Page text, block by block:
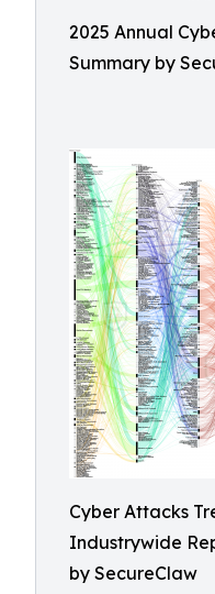
2025 Annual
Summary by
Cyber Attacks
Industrywide
by SecureClaw